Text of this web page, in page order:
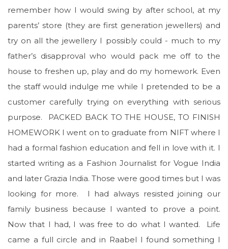
remember how I would swing by after school, at my
parents’ store (they are first generation jewellers) and
try on all the jewellery I possibly could - much to my
father’s disapproval who would pack me off to the
house to freshen up, play and do my homework. Even
the staff would indulge me while I pretended to be a
customer carefully trying on everything with serious
purpose. PACKED BACK TO THE HOUSE, TO FINISH
HOMEWORK I went on to graduate from NIFT where I
had a formal fashion education and fell in love with it. I
started writing as a Fashion Journalist for Vogue India
and later Grazia India. Those were good times but I was
looking for more. I had always resisted joining our
family business because I wanted to prove a point.
Now that I had, I was free to do what I wanted. Life
came a full circle and in Raabel I found something I